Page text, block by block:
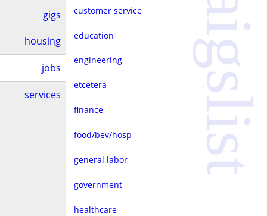
gigs
housing
jobs
services
customer service
education
engineering
etcetera
finance
food/bev/hosp
general labor
government
healthcare
craigslist